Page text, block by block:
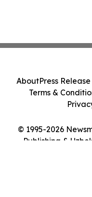
© 1995-2026
Publishing &
AboutPress
Terms &